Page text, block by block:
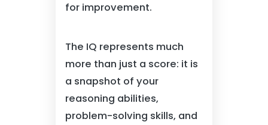
for improvement.
The IQ represents much
more than just a score: it is
a snapshot of your
reasoning abilities,
problem-solving skills, and